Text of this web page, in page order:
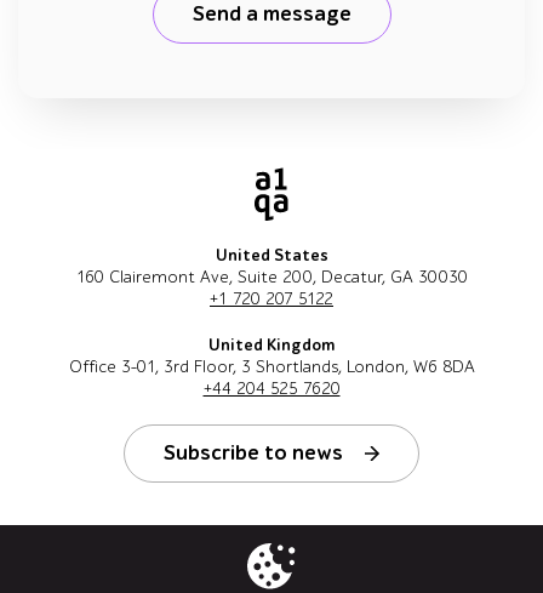
Send a message
United States
160 Clairemont Ave, Suite 200, Decatur, GA 30030
+1 720 207 5122
United Kingdom
Office 3-01, 3rd Floor, 3 Shortlands, London, W6 8DA
+44 204 525 7620
Subscribe to news
Follow us